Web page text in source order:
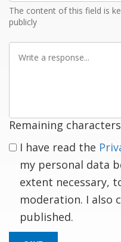
The content of this field is
publicly
Remaining
I have read the
my personal data
extent necessary,
moderation. I also
published.